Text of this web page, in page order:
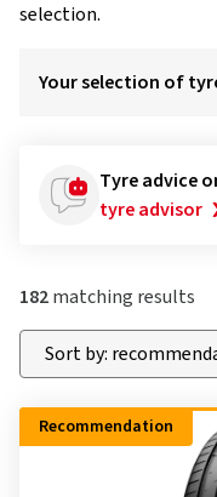
selection.
Your selection of
Tyre advice
tyre advisor
182matching results
Recommendation